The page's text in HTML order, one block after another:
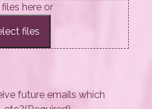
here or
files
future emails which